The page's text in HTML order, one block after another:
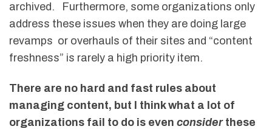
archived. Furthermore, some organizations only
address these issues when they are doing large
revamps or overhauls of their sites and “content
freshness” is rarely a high priority item.
There are no hard and fast rules about
managing content, but I think what a lot of
organizations fail to do is even consider these